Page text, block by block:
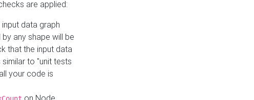
are applied:
data graph
any shape will be
that the input data
to "unit tests
your code is
on Node